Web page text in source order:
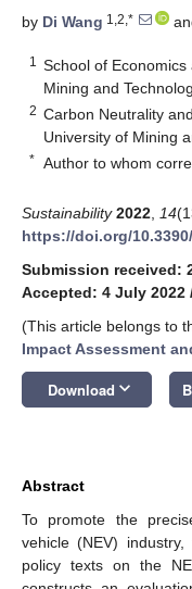
by Di Wang 1,2,*
1
School of
Mining and
2 Carbon Neutrality
University of Mining
* Author to whom
Sustainability 2022 14
https://doi.org/
Submission received:
Accepted: 4 July 2022
(This article belongs to
Impact Assessment
Download keyboard_arrow_down
Abstract
To promote the
vehicle (NEV)
policy texts on the